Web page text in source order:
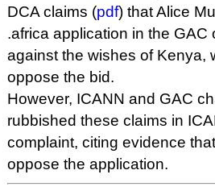
DCA claims (pdf) that Alice
.africa application in the
against the wishes of Kenya,
oppose the bid.
However, ICANN and GAC
rubbished these claims in
complaint, citing evidence
oppose the application.